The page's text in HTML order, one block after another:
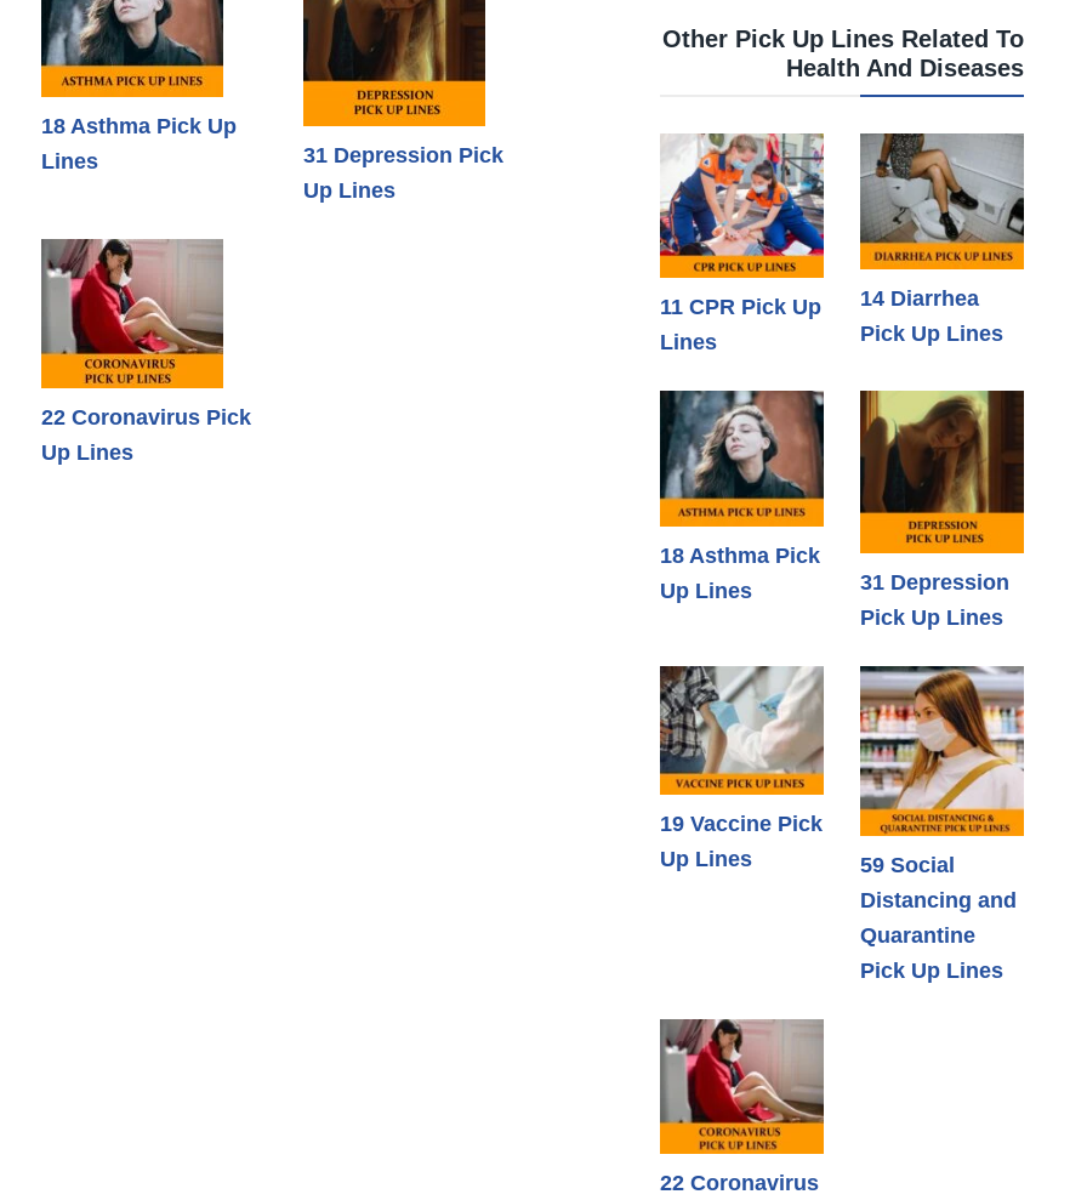
18 Asthma Pick Up
Lines
31 Depression Pick
Up Lines
22 Coronavirus Pick
Up Lines
Other Pick Up Lines Related To
Health And Diseases
11 CPR Pick Up
Lines
14 Diarrhea
Pick Up Lines
18 Asthma Pick
Up Lines
31 Depression
Pick Up Lines
19 Vaccine Pick
Up Lines
59 Social
Distancing and
Quarantine
Pick Up Lines
22 Coronavirus